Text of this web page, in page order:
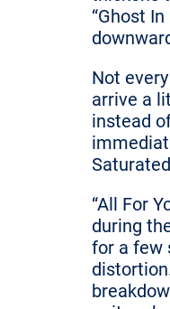
“Ghost
Not
arrive a
instead
“All For
during
for a few